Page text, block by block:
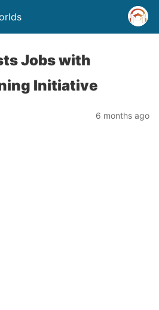
Jobs with
Initiative
6 months ago